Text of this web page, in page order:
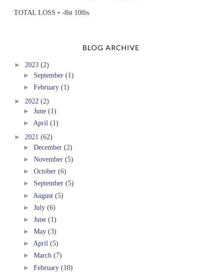
TOTAL LOSS • -8st 10lbs
BLOG ARCHIVE
► 2023 (2)
► September (1)
► February (1)
► 2022 (2)
► June (1)
► April (1)
► 2021 (62)
► December (2)
► November (5)
► October (6)
► September (5)
► August (5)
► July (6)
► June (1)
► May (3)
► April (5)
► March (7)
► February (10)